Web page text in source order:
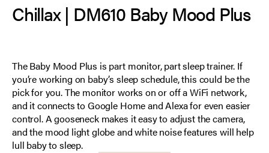
Chillax | DM610 Baby Mood Plus
The Baby Mood Plus is part monitor, part sleep trainer. If
you’re working on baby’s sleep schedule, this could be the
pick for you. The monitor works on or off a WiFi network,
and it connects to Google Home and Alexa for even easier
control. A gooseneck makes it easy to adjust the camera,
and the mood light globe and white noise features will help
lull baby to sleep.